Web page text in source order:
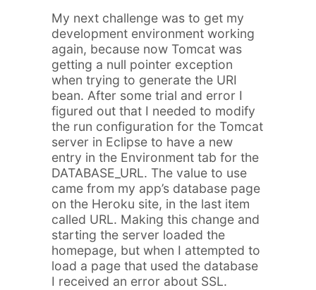
My next challenge was to get my
development environment working
again, because now Tomcat was
getting a null pointer exception
when trying to generate the URI
bean. After some trial and error I
figured out that I needed to modify
the run configuration for the Tomcat
server in Eclipse to have a new
entry in the Environment tab for the
DATABASE_URL. The value to use
came from my app’s database page
on the Heroku site, in the last item
called URL. Making this change and
starting the server loaded the
homepage, but when I attempted to
load a page that used the database
I received an error about SSL.